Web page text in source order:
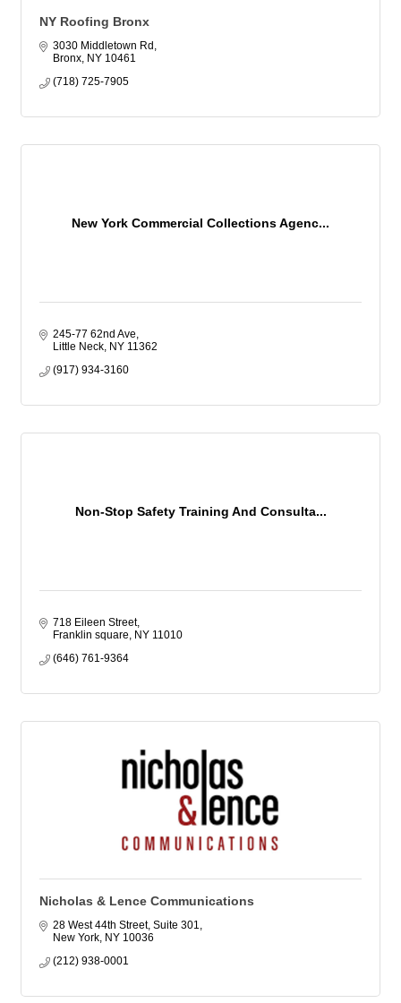
NY Roofing Bronx
3030 Middletown Rd
Bronx NY 10461
(718) 725-7905
New York Commercial Collections Agenc...
245-77 62nd Ave
Little Neck NY 11362
(917) 934-3160
Non-Stop Safety Training And Consulta...
718 Eileen Street
Franklin square
NY 11010
(646) 761-9364
Nicholas & Lence Communications
28 West 44th Street, Suite 301
New York NY 10036
(212) 938-0001